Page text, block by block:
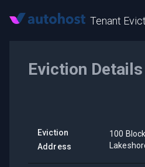
Tenant
Eviction Details
Eviction
Address
100